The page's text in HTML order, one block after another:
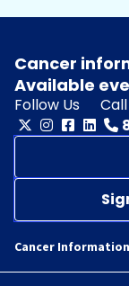
Cancer
Available
Follow Us
Cancer Information